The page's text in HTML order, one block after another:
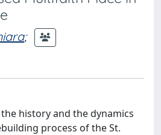
;
history and the dynamics
process of the St.